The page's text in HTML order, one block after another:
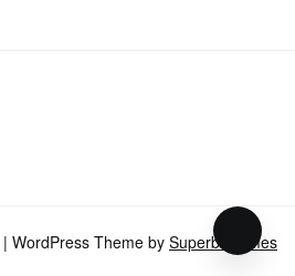
| WordPress Theme by SuperbThemes